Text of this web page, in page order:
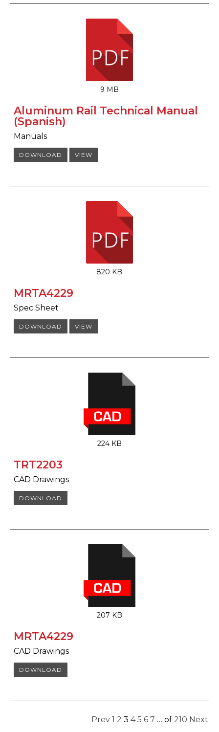
9 MB
Aluminum Rail Technical Manual
(Spanish)
Manuals
DOWNLOAD VIEW
820 KB
MRTA4229
Spec Sheet
DOWNLOAD VIEW
224 KB
TRT2203
CAD Drawings
DOWNLOAD
207 KB
MRTA4229
CAD Drawings
DOWNLOAD
Prev 1 2 3 4 5 6 7 … of 210 Next